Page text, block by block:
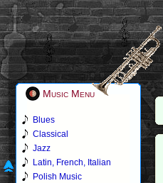
Music Menu
Blues
Classical
Jazz
Latin, French, Italian
Polish Music